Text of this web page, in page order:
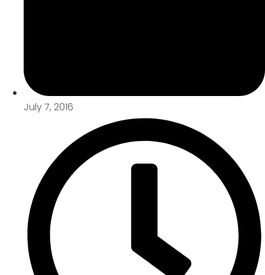
July 7, 2016